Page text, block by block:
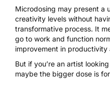
Microdosing may present a
creativity levels without
transformative process. It
go to work and function
improvement in productivity
But if you’re an artist
maybe the bigger dose is